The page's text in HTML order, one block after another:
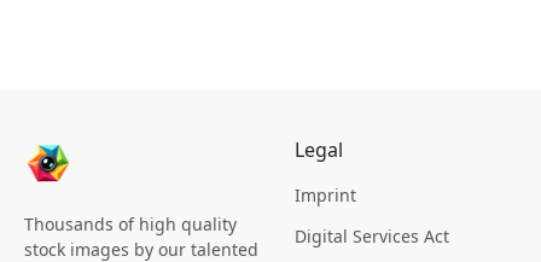
Thousands of high quality
stock images by our talented
Legal
Imprint
Digital Services Act